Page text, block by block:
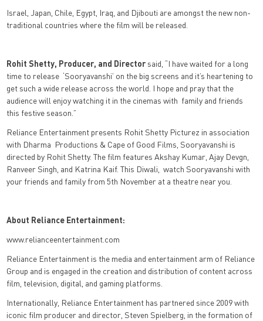
Israel, Japan, Chile, Egypt, Iraq, and Djibouti are amongst the new non-
traditional countries where the film will be released.
Rohit Shetty, Producer, and Director said, “I have waited for a long
time to release ‘Sooryavanshi’ on the big screens and it’s heartening to
get such a wide release across the world. I hope and pray that the
audience will enjoy watching it in the cinemas with family and friends
this festive season.”
Reliance Entertainment presents Rohit Shetty Picturez in association
with Dharma Productions & Cape of Good Films, Sooryavanshi is
directed by Rohit Shetty. The film features Akshay Kumar, Ajay Devgn,
Ranveer Singh, and Katrina Kaif. This Diwali,
watch Sooryavanshi with
your friends and family from 5th November at a theatre nearyou.
About Reliance Entertainment:
www.relianceentertainment.com
Reliance Entertainment is the media and entertainment arm of Reliance
Group and is engaged in the creation and distribution of content across
film, television, digital, and gaming platforms.
Internationally, Reliance Entertainment has partnered since 2009 with
iconic film producer and director, Steven Spielberg, in the formation of